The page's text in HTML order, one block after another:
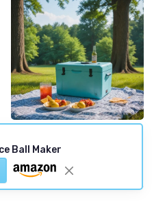
Exploring the Benefits of a
Chest
Ball Maker